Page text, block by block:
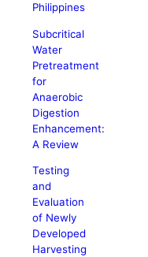
Philippines
Subcritical
Water
Pretreatment
for
Anaerobic
Digestion
Enhancement:
A Review
Testing
and
Evaluation
of Newly
Developed
Harvesting